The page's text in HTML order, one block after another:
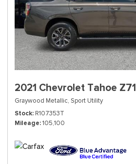
2021 Chevrolet Tahoe Z71
Graywood Metallic, Sport Utility
Stock R107353T
Mileage 105,100